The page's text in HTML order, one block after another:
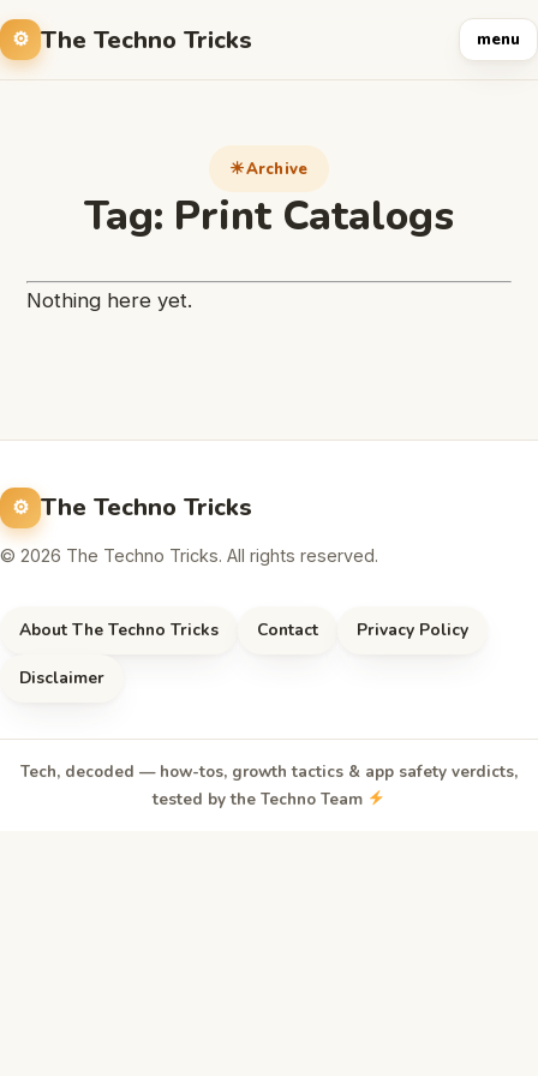
The Techno Tricks menu
Archive
Tag: Print Catalogs
Nothing here yet.
The Techno Tricks
© 2026 The Techno Tricks. All rights reserved.
About The Techno Tricks Contact Privacy Policy
Disclaimer
Tech, decoded — how-tos, growth tactics & app safety verdicts,
tested by the Techno Team